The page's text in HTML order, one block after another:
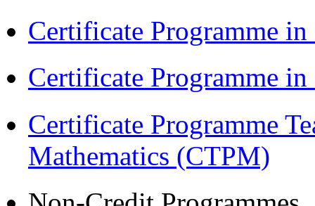
Certificate Programme
Certificate Programme
Certificate Programme
Mathematics (CTPM)